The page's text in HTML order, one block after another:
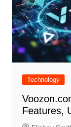
Technology
Features,